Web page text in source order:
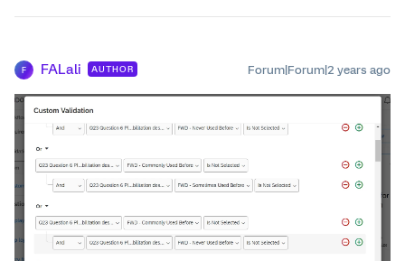
F FALali AUTHOR Forum|Forum|2 years ago